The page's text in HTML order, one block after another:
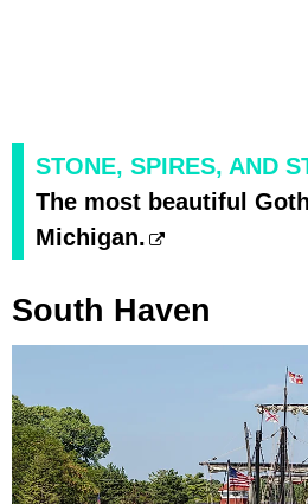
STONE, SPIRES, AND
The most beautiful
Michigan.
South Haven